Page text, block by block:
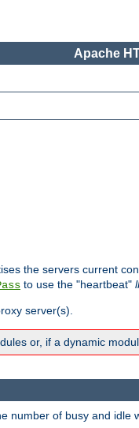
Apache
the servers current
to use the "heartbeat"
server(s).
or, if a dynamic
of busy and